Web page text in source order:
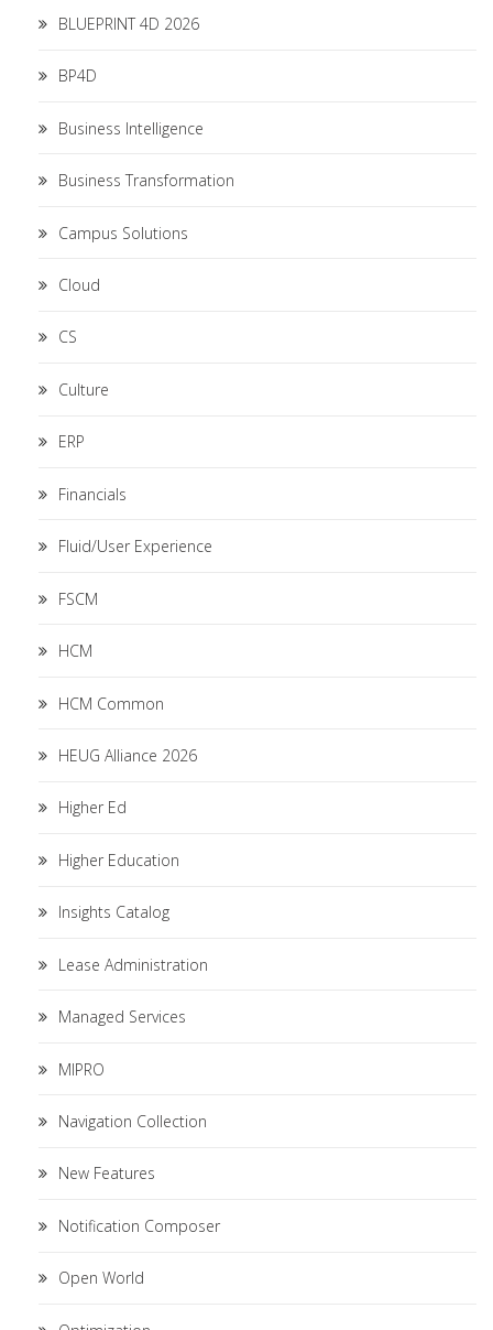
BLUEPRINT 4D 2026
BP4D
Business Intelligence
Business Transformation
Campus Solutions
Cloud
CS
Culture
ERP
Financials
Fluid/User Experience
FSCM
HCM
HCM Common
HEUG Alliance 2026
Higher Ed
Higher Education
Insights Catalog
Lease Administration
Managed Services
MIPRO
Navigation Collection
New Features
Notification Composer
Open World